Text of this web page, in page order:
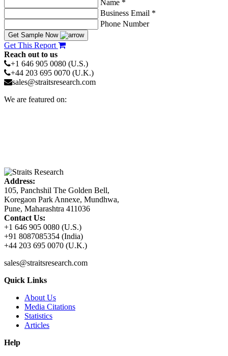
Name *
Business Email *
Phone Number
Get Sample Now
Get This Report
Reach out to us
+1 646 905 0080 (U.S.)
+44 203 695 0070 (U.K.)
sales@straitsresearch.com
We are featured on:
Address:
105, Panchshil The Golden Bell,
Koregaon Park Annexe, Mundhwa,
Pune, Maharashtra 411036
Contact Us:
+1 646 905 0080 (U.S.)
+91 8087085354 (India)
+44 203 695 0070 (U.K.)
sales@straitsresearch.com
Quick Links
About Us
Media Citations
Statistics
Articles
Help